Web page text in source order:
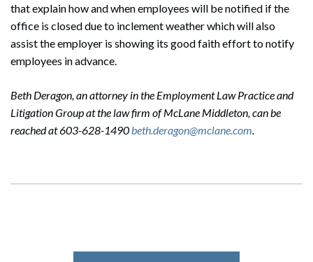
that explain how and when employees will be notified if the
office is closed due to inclement weather which will also
assist the employer is showing its good faith effort to notify
employees in advance.
Beth Deragon, an attorney in the Employment Law Practice and
Litigation Group at the law firm of McLane Middleton, can be
reached at 603-628-1490beth.deragon@mclane.com.